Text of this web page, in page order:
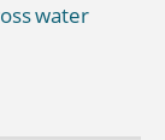
water